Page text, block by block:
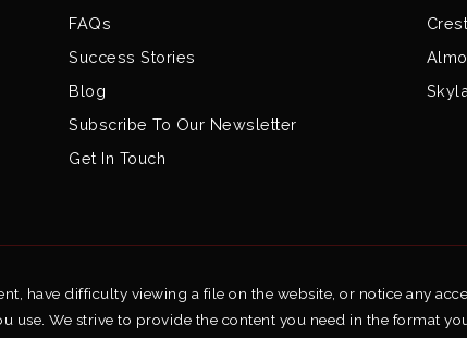
FAQs
Success Stories
Blog
Subscribe To Our Newsletter
Get In Touch
have difficulty viewing a file on the website, or notice any
use. We strive to provide the content you need in the format